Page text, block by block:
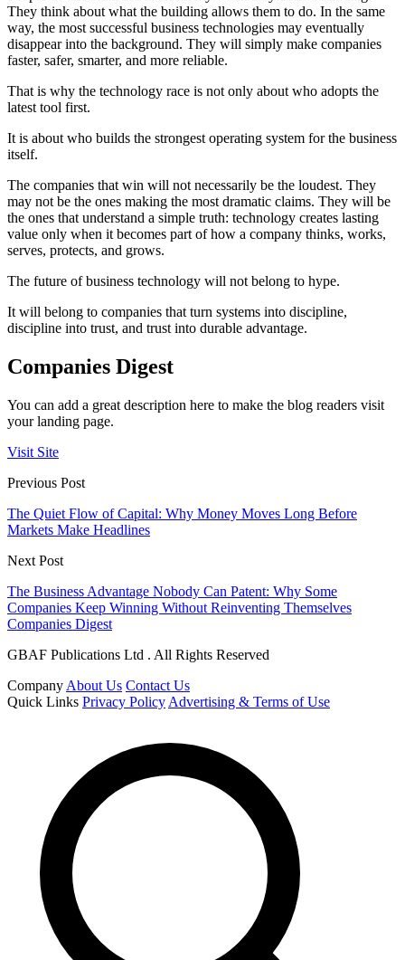
They think about what the building allows them to do. In the same
way, the most successful business technologies may eventually
disappear into the background. They will simply make companies
faster, safer, smarter, and more reliable.
That is why the technology race is not only about who adopts the
latest tool first.
It is about who builds the strongest operating system for the business
itself.
The companies that win will not necessarily be the loudest. They
may not be the ones making the most dramatic claims. They will be
the ones that understand a simple truth: technology creates lasting
value only when it becomes part of how a company thinks, works,
serves, protects, and grows.
The future of business technology will not belong to hype.
It will belong to companies that turn systems into discipline,
discipline into trust, and trust into durable advantage.
Companies Digest
You can add a great description here to make the blog readers visit
your landing page.
Visit Site
Previous Post
The Quiet Flow of Capital: Why Money Moves Long Before
Markets Make Headlines
Next Post
The Business Advantage Nobody Can Patent: Why Some
Companies Keep Winning Without Reinventing Themselves
Companies Digest
GBAF Publications Ltd . All Rights Reserved
Company About Us Contact Us
Quick Links Privacy Policy Advertising & Terms of Use